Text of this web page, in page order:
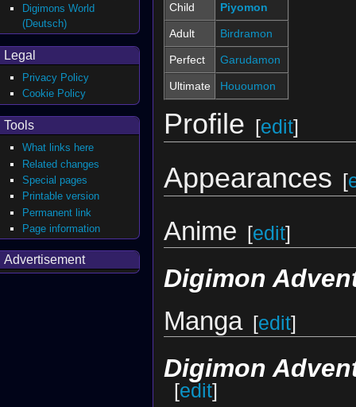
Child Piyomon
Adult Birdramon
Perfect Garudamon
Ultimate Hououmon
Profile [edit]
Appearances [
Anime [edit]
Digimon
Manga [edit]
Digimon
[edit]
Digimons World
(Deutsch)
Legal
Privacy Policy
Cookie Policy
Tools
What links here
Related changes
Special pages
Printable version
Permanent link
Page information
Advertisement